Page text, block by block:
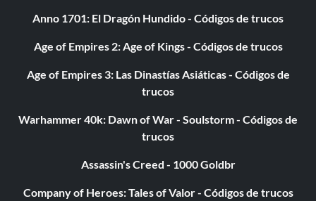
Anno 1701: El Dragón Hundido - Códigos de trucos
Age of Empires 2: Age of Kings - Códigos de trucos
Age of Empires 3: Las Dinastías Asiáticas - Códigos de
trucos
Warhammer 40k: Dawn of War - Soulstorm - Códigos de
trucos
Assassin's Creed - 1000 Goldbr
Company of Heroes: Tales of Valor - Códigos de trucos